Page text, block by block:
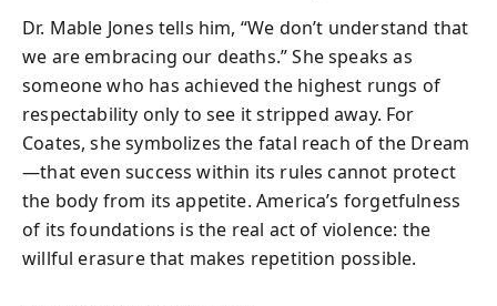
Dr. Mable Jones tells him, “We don’t understand that
we are embracing our deaths.” She speaks as
someone who has achieved the highest rungs of
respectability only to see it stripped away. For
Coates, she symbolizes the fatal reach of the Dream
—that even success within its rules cannot protect
the body from its appetite. America’s forgetfulness
of its foundations is the real act of violence: the
willful erasure that makes repetition possible.